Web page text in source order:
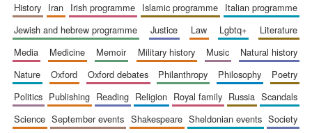
history
iran irish programme islamic programme
italian programme
jewish and hebrew programme
justice law lgbtq+
literature
media
medicine memoir military history music
natural history
nature
oxford oxford debates philanthropy philosophy
poetry
politics
publishing reading religion royal family russia
scandals
science
september events shakespeare sheldonian events
society